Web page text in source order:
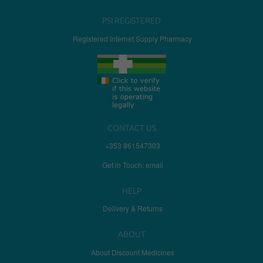
PSI REGISTERED
Registered Internet Supply Pharmacy
CONTACT US
+353 861547303
Get in Touch: email
HELP
Delivery & Returns
ABOUT
About Discount Medicines